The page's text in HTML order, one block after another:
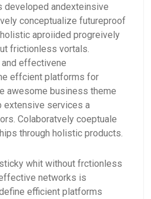
developed andexteinsive
conceptualize futureproof
aproiided progreively
frictionless vortals.
effectivene
effcient platforms for
awesome business theme
extensive services a
Colaboratvely coeptuale
through holistic products.
whit without frctionless
networks is
efficient platforms